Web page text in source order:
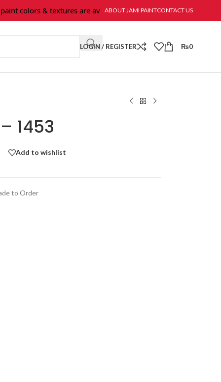
colors & textures are available at Jami Paint.
ABOUT JAMI PAINTCONTACT US
LOGIN / REGISTER ₨0
1453
Add to wishlist
to Order